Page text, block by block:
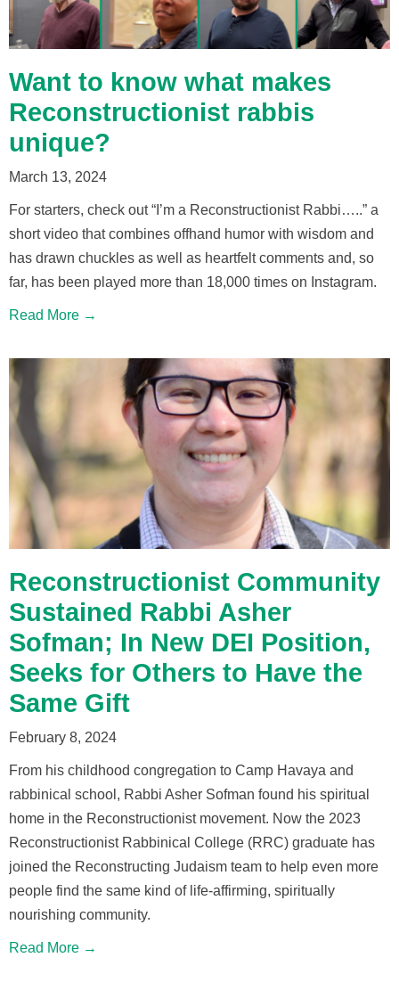
Want to know what makes
Reconstructionist rabbis
unique?
March 13, 2024
For starters, check out “I’m a Reconstructionist Rabbi…..” a
short video that combines offhand humor with wisdom and
has drawn chuckles as well as heartfelt comments and, so
far, has been played more than 18,000 times on Instagram.
Read More →
Reconstructionist Community
Sustained Rabbi Asher
Sofman; In New DEI Position,
Seeks for Others to Have the
Same Gift
February 8, 2024
From his childhood congregation to Camp Havaya and
rabbinical school, Rabbi Asher Sofman found his spiritual
home in the Reconstructionist movement. Now the 2023
Reconstructionist Rabbinical College (RRC) graduate has
joined the Reconstructing Judaism team to help even more
people find the same kind of life-affirming, spiritually
nourishing community.
Read More →